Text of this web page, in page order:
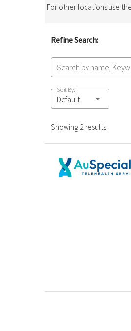
For other locations use
Refine Search:
Search by name,
Sort By:
Default
Showing 2 results